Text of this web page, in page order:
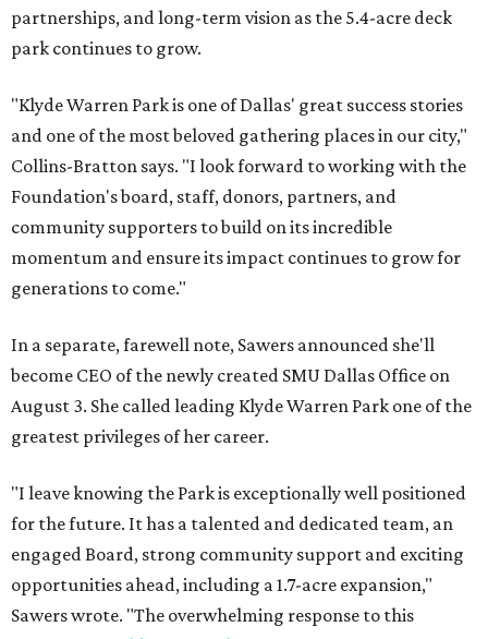
partnerships, and long-term vision as the 5.4-acre deck
park continues to grow.
"Klyde Warren Park is one of Dallas' great success stories
and one of the most beloved gathering places in our city,"
Collins-Bratton says. "I look forward to working with the
Foundation's board, staff, donors, partners, and
community supporters to build on its incredible
momentum and ensure its impact continues to grow for
generations to come."
In a separate, farewell note, Sawers announced she'll
become CEO of the newly created SMU Dallas Office on
August 3. She called leading Klyde Warren Park one of the
greatest privileges of her career.
"I leave knowing the Park is exceptionally well positioned
for the future. It has a talented and dedicated team, an
engaged Board, strong community support and exciting
opportunities ahead, including a 1.7-acre expansion,"
Sawers wrote. "The overwhelming response to this